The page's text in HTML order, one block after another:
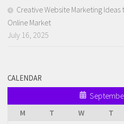
Creative Website Marketing
Online Market
July 16, 2025
CALENDAR
M
T W T